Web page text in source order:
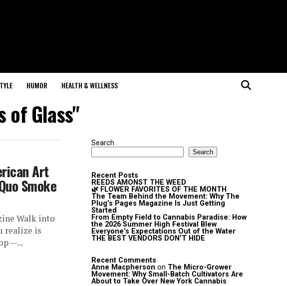
HUMOR HEALTH & WELLNESS
of Glass"
Art
Smoke
Walk into
realize is
—...
Search
Search
Recent Posts
REEDS AMONST THE WEED
🌿 FLOWER FAVORITES OF THE MONTH
The Team Behind the Movement: Why The
Plug’s Pages Magazine Is Just Getting
Started
From Empty Field to Cannabis Paradise: How
the 2026 Summer High Festival Blew
Everyone’s Expectations Out of the Water
THE BEST VENDORS DON’T HIDE
Recent Comments
Anne Macpherson on The Micro-Grower
Movement: Why Small-Batch Cultivators Are
About to Take Over New York Cannabis